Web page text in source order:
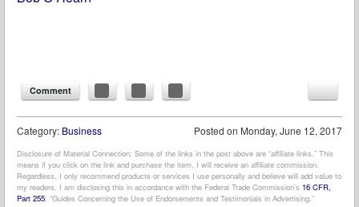
Comment
Posted on Monday, June 12, 2017
Category: Business
Disclosure of Material Connection: Some of the links in the post above are “affiliate links.” This
means if you click on the link and purchase the item, I will receive an affiliate commission.
Regardless, I only recommend products or services I use personally and believe will add value to
my readers. I am disclosing this in accordance with the Federal Trade Commission’s 16 CFR,
Part 255: “Guides Concerning the Use of Endorsements and Testimonials in Advertising.”